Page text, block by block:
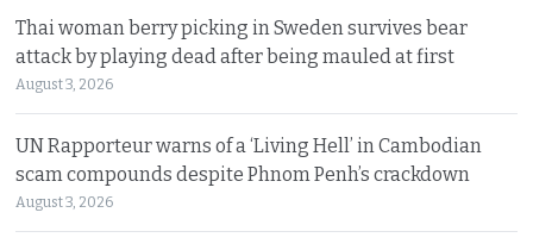
Thai woman berry picking in Sweden survives bear
attack by playing dead after being mauled at first
August 3, 2026
UN Rapporteur warns of a ‘Living Hell’ in Cambodian
scam compounds despite Phnom Penh’s crackdown
August 3, 2026